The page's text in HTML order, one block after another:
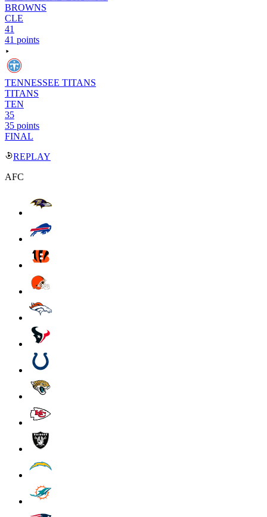
BROWNS
CLE
41
41 points
TENNESSEE TITANS
TITANS
TEN
35
35 points
FINAL
REPLAY
AFC